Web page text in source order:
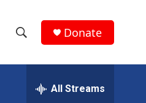
h
e
Donate
All Streams